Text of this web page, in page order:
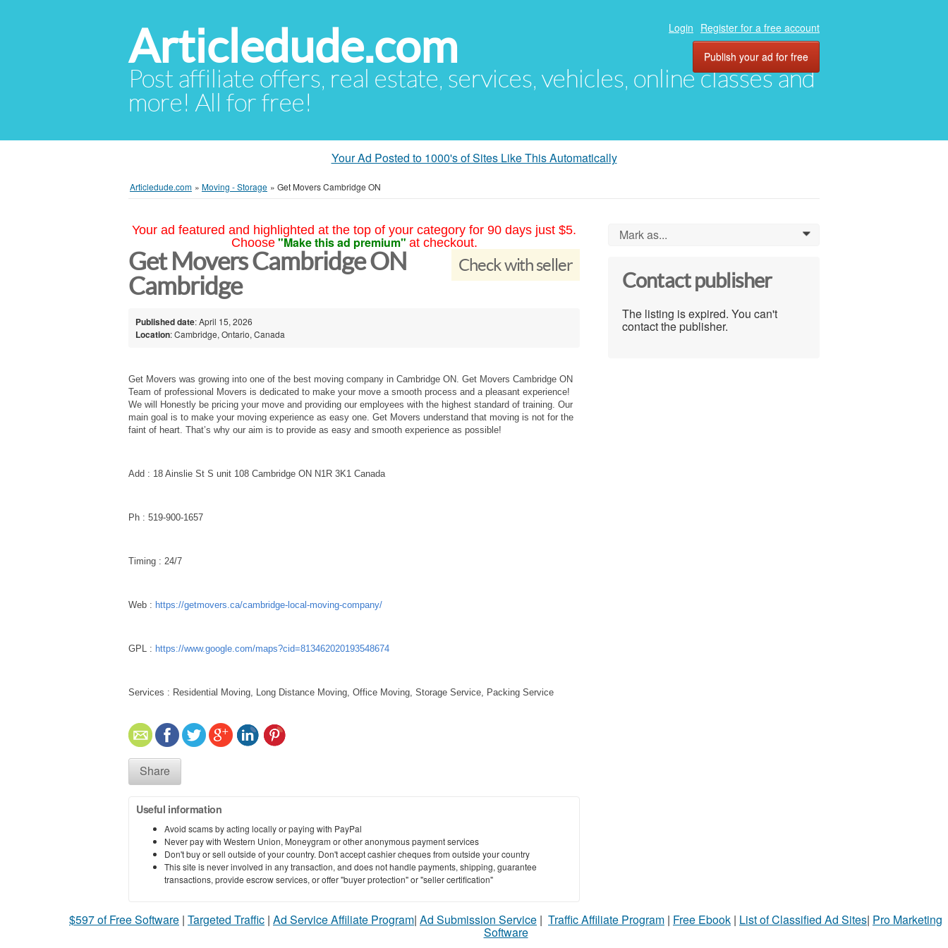
Articledude.com
Post affiliate offers, real estate, services, vehicles, online classes and
more! All for free!
Login Register for a free account
Publish your ad for free
Your Ad Posted to 1000's of Sites Like This Automatically
Articledude.com » Moving - Storage » Get Movers Cambridge ON
Your ad featured and highlighted at the top of your category for 90 days just $5.
Choose "Make this ad premium" at checkout.
Check with seller
Get Movers Cambridge ON
Cambridge
Published date: April 15, 2026
Location: Cambridge, Ontario, Canada
Get Movers was growing into one of the best moving company in Cambridge ON. Get Movers Cambridge ON
Team of professional Movers is dedicated to make your move a smooth process and a pleasant experience!
We will Honestly be pricing your move and providing our employees with the highest standard of training. Our
main goal is to make your moving experience as easy one. Get Movers understand that moving is not for the
faint of heart. That’s why our aim is to provide as easy and smooth experience as possible!
Add : 18 Ainslie St S unit 108 Cambridge ON N1R 3K1 Canada
Ph : 519-900-1657
Timing : 24/7
Web : https://getmovers.ca/cambridge-local-moving-company/
GPL : https://www.google.com/maps?cid=813462020193548674
Services : Residential Moving, Long Distance Moving, Office Moving, Storage Service, Packing Service
Share
Useful information
Avoid scams by acting locally or paying with PayPal
Never pay with Western Union, Moneygram or other anonymous payment services
Don't buy or sell outside of your country. Don't accept cashier cheques from outside your country
This site is never involved in any transaction, and does not handle payments, shipping, guarantee
transactions, provide escrow services, or offer "buyer protection" or "seller certification"
Mark as... 0
Contact publisher
The listing is expired. You can't
contact the publisher.
$597 of Free Software | Targeted Traffic | Ad Service Affiliate Program| Ad Submission Service | Traffic Affiliate Program | Free Ebook | List of Classified Ad Sites| Pro Marketing
Software